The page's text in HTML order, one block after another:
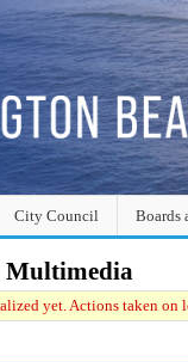
City Council Boards
Multimedia
yet. Actions taken